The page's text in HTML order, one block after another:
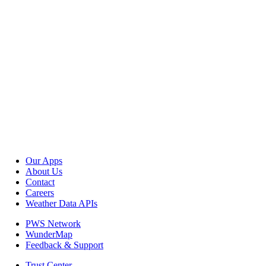
Our Apps
About Us
Contact
Careers
Weather Data APIs
PWS Network
WunderMap
Feedback & Support